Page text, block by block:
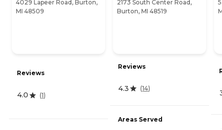
4029 Lapeer Road, Burton,
MI 48509
Reviews
4.0 (1)
2173 South Center Road,
Burton, MI 48519
Reviews
4.3 (14)
Areas Served